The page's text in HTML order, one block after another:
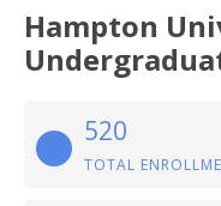
Hampton
520
TOTAL